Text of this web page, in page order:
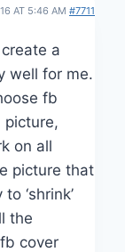
AT 5:46 AM #7711
a
well for me.
fb
picture,
on all
picture that
‘shrink’
the
cover